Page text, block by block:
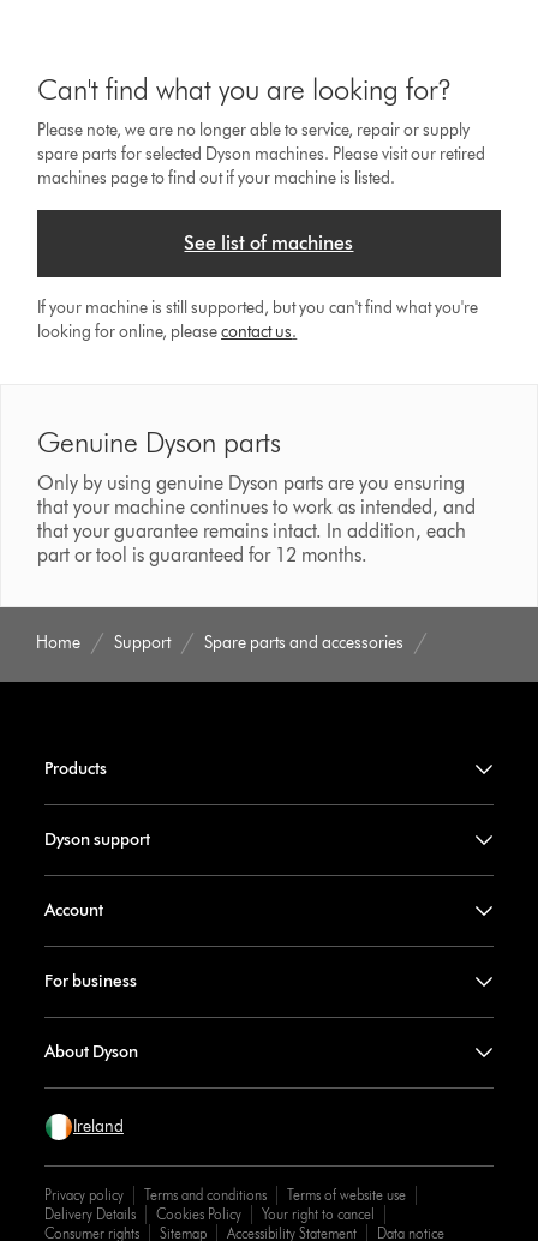
Can't find what you are looking for?
Please note, we are no longer able to service, repair or supply
spare parts for selected Dyson machines. Please visit our retired
machines page to find out if your machine is listed.
See list of machines
If your machine is still supported, but you can't find what you're
looking for online, pleasecontact us.
Genuine Dyson parts
Only by using genuine Dyson parts are you ensuring
that your machine continues to work as intended, and
that your guarantee remains intact. In addition, each
part or tool is guaranteed for 12 months.
Home Support Spare parts and accessories
Products
Dyson support
Account
For business
About Dyson
Ireland
Privacy policy Terms and conditions
Terms of website use
Delivery Details
Cookies Policy
Your right to cancel
Consumer rights
Sitemap Accessibility Statement Data notice